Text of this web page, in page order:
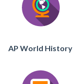
AP World History